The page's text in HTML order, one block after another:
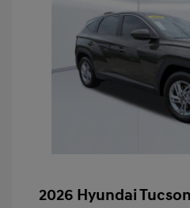
2026 Hyundai